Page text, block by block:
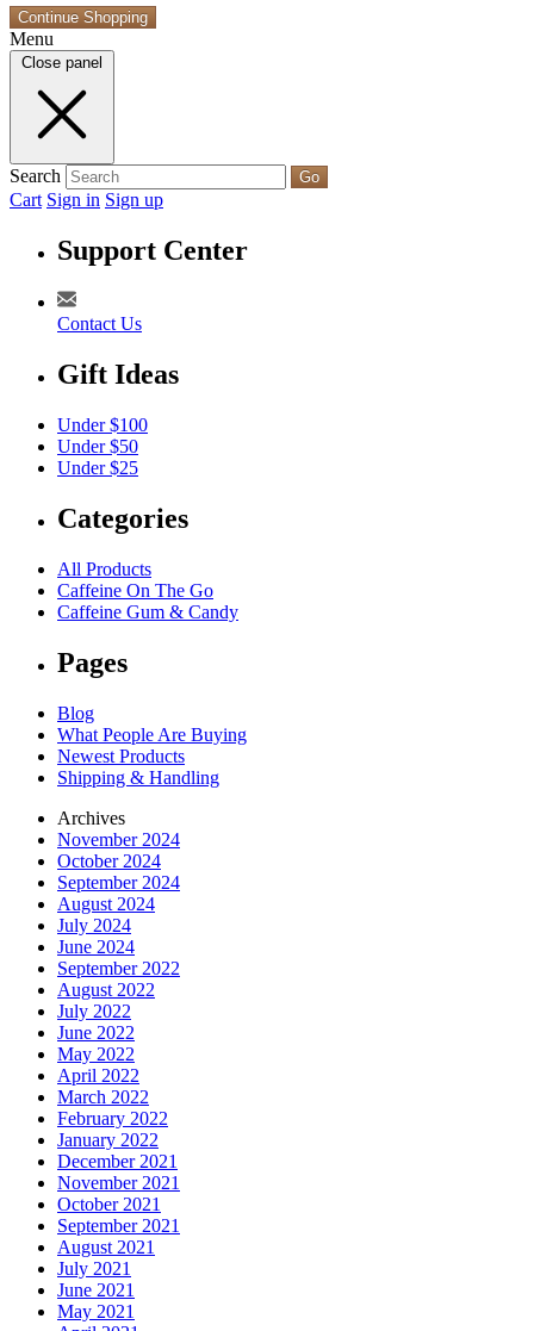
Continue Shopping
Menu
Close panel
Search Go
Cart Sign in Sign up
Support Center
Contact Us
Gift Ideas
Under $100
Under $50
Under $25
Categories
All Products
Caffeine On The Go
Caffeine Gum & Candy
Pages
Blog
What People Are Buying
Newest Products
Shipping & Handling
Archives
November 2024
October 2024
September 2024
August 2024
July 2024
June 2024
September 2022
August 2022
July 2022
June 2022
May 2022
April 2022
March 2022
February 2022
January 2022
December 2021
November 2021
October 2021
September 2021
August 2021
July 2021
June 2021
May 2021